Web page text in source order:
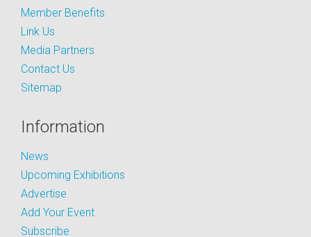
Member Benefits
Link Us
Media Partners
Contact Us
Sitemap
Information
News
Upcoming Exhibitions
Advertise
Add Your Event
Subscribe